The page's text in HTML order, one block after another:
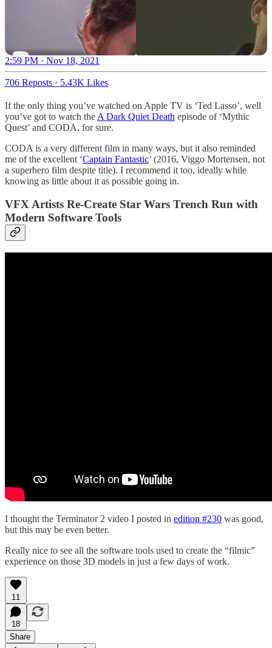
2:59 PM · Nov 18, 2021
706 Reposts · 5.43K Likes
If the only thing you’ve watched on Apple TV is ‘Ted Lasso’, well
you’ve got to watch the A Dark Quiet Death episode of ‘Mythic
Quest’ and CODA, for sure.
CODA is a very different film in many ways, but it also reminded
me of the excellent ‘Captain Fantastic’ (2016, Viggo Mortensen, not
a superhero film despite title). I recommend it too, ideally while
knowing as little about it as possible going in.
VFX Artists Re-Create Star Wars Trench Run with
Modern Software Tools
I thought the Terminator 2 video I posted in edition #230 was good,
but this may be even better.
Really nice to see all the software tools used to create the “filmic”
experience on those 3D models in just a few days of work.
11
18
Share